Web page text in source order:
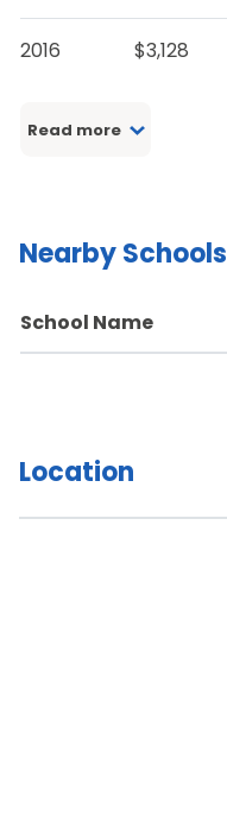
2016 $3,128
Read more
Nearby Schools
School Name
Location